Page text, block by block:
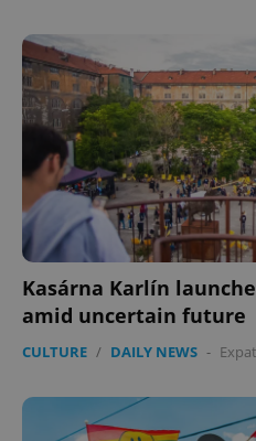
Kasárna Karlín
amid uncertain future
CULTURE / DAILY NEWS -